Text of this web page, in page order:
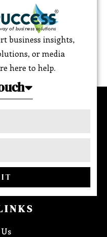
business insights,
or media
here to help.